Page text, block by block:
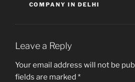
COMPANY IN DELHI
Leave a Reply
Your email address will not be
fields are marked *